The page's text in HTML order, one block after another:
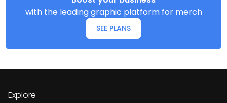
with the leading graphic platform for merch
SEE PLANS
Explore